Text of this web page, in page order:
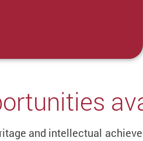
and intellectual